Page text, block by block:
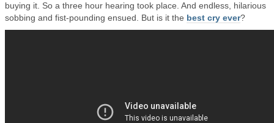
buying it. So a three hour hearing took place. And endless, hilarious
sobbing and fist-pounding ensued. But is it the best cry ever?